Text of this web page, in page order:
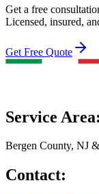
Get a free
Licensed, insured,
Get Free Quote
Service Area:
Bergen County, NJ
Contact: